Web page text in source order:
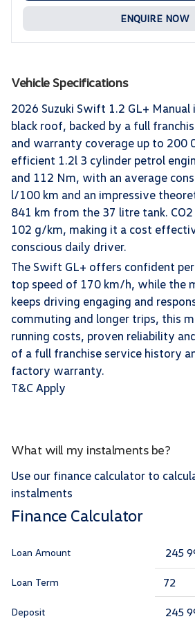
Vehicle Specifications
2026 Suzuki Swift 1.2 GL+
black roof, backed by a full
and warranty coverage up to 200
efficient 1.2l 3 cylinder petrol
and 112 Nm, with an average
l/100 km and an impressive
841 km from the 37 litre tank.
102 g/km, making it a cost
conscious daily driver.
The Swift GL+ offers confident
top speed of 170 km/h, while the
keeps driving engaging and
commuting and longer trips, this
running costs, proven reliability
of a full franchise service history
factory warranty.
T&C Apply
What will my instalments be?
Use our finance calculator to
instalments
Finance Calculator
Loan Amount
Loan Term
Deposit
ENQUIRE NOW